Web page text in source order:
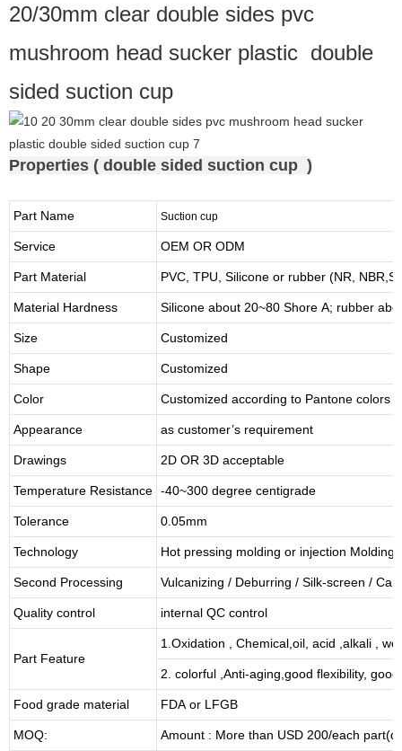
20/30mm clear double sides pvc
mushroom head sucker plastic double
sided suction cup
Properties ( double sided suction cup )
Part Name Suction cup
Service OEM OR ODM
Part Material PVC, TPU, Silicone or rubber (NR,
Material Hardness Silicone about 20~80 Shore A; rubber
Size Customized
Shape Customized
Color Customized according to Pantone colors
Appearance as customer’s requirement
Drawings 2D OR 3D acceptable
Temperature Resistance -40~300 degree centigrade
Tolerance 0.05mm
Technology Hot pressing molding or injection Molding
Second Processing Vulcanizing / Deburring / Silk-screen /
Quality control internal QC control
Part Feature
1.Oxidation , Chemical,oil, acid ,alkali ,
2. colorful ,Anti-aging,good flexibility,
Food grade material FDA or LFGB
MOQ: Amount : More than USD 200/each